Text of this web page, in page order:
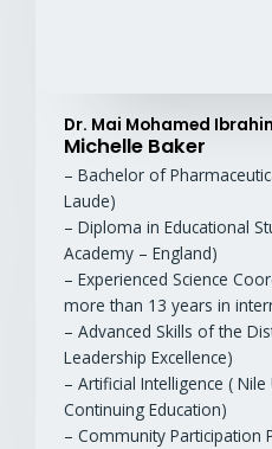
Dr. Mai Mohamed
Michelle Baker
– Bachelor of
Laude)
– Diploma in Educational
Academy – England)
– Experienced Science
more than 13 years in
– Advanced Skills of the
Leadership Excellence)
– Artificial Intelligence (
Continuing Education)
– Community Participation